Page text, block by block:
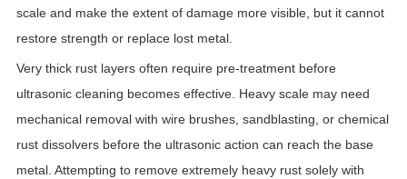
scale and make the extent of damage more visible, but it cannot
restore strength or replace lost metal.
Very thick rust layers often require pre-treatment before
ultrasonic cleaning becomes effective. Heavy scale may need
mechanical removal with wire brushes, sandblasting, or chemical
rust dissolvers before the ultrasonic action can reach the base
metal. Attempting to remove extremely heavy rust solely with